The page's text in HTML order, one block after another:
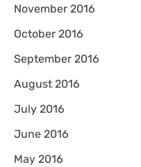
November 2016
October 2016
September 2016
August 2016
July 2016
June 2016
May 2016